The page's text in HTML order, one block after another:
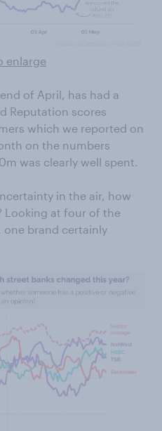
enlarge
of April, has had a
Reputation scores
which we reported on
on the numbers
was clearly well spent.
in the air, how
Looking at four of the
one brand certainly